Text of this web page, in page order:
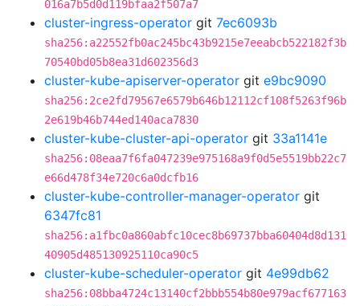
016a7b5d0d119bfaa2f507a7
cluster-ingress-operator git 7ec6093b
sha256:a22552fb0ac245bc43b9215e7eeabcb522182f3b
70540bd05b8ea31d602356d3
cluster-kube-apiserver-operator git e9bc9090
sha256:2ce2fd79567e6579b646b12112cf108f5263f96b
2e619b46b744ed140aca7830
cluster-kube-cluster-api-operator git 33a1141e
sha256:08eaa7f6fa047239e975168a9f0d5e5519bb22c7
e66d478f34e720c6a0dcfb16
cluster-kube-controller-manager-operator git
6347fc81
sha256:a1fbc0a860abfc10cec8b69737bba60404d8d131
40905d485130925110ca90c5
cluster-kube-scheduler-operator git 4e99db62
sha256:08bba4724c13140cf2bbb554b80e979acf677163